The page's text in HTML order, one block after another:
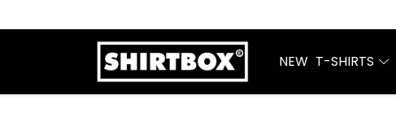
NEW T-SHIRTS